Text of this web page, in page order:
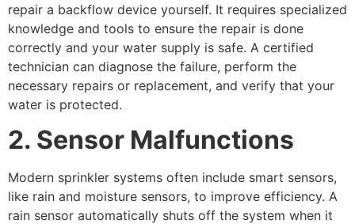
repair a backflow device yourself. It requires specialized
knowledge and tools to ensure the repair is done
correctly and your water supply is safe. A certified
technician can diagnose the failure, perform the
necessary repairs or replacement, and verify that your
water is protected.
2. Sensor Malfunctions
Modern sprinkler systems often include smart sensors,
like rain and moisture sensors, to improve efficiency. A
rain sensor automatically shuts off the system when it